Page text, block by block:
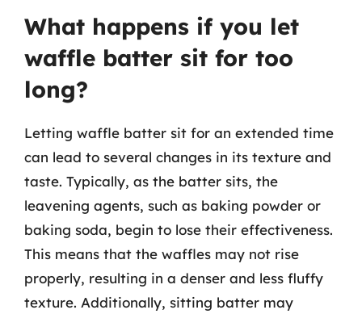
What happens if you let
waffle batter sit for too
long?
Letting waffle batter sit for an extended time
can lead to several changes in its texture and
taste. Typically, as the batter sits, the
leavening agents, such as baking powder or
baking soda, begin to lose their effectiveness.
This means that the waffles may not rise
properly, resulting in a denser and less fluffy
texture. Additionally, sitting batter may